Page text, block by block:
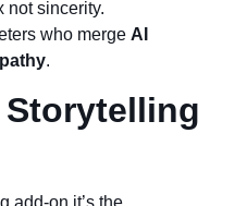
not sincerity.
who merge AI
.